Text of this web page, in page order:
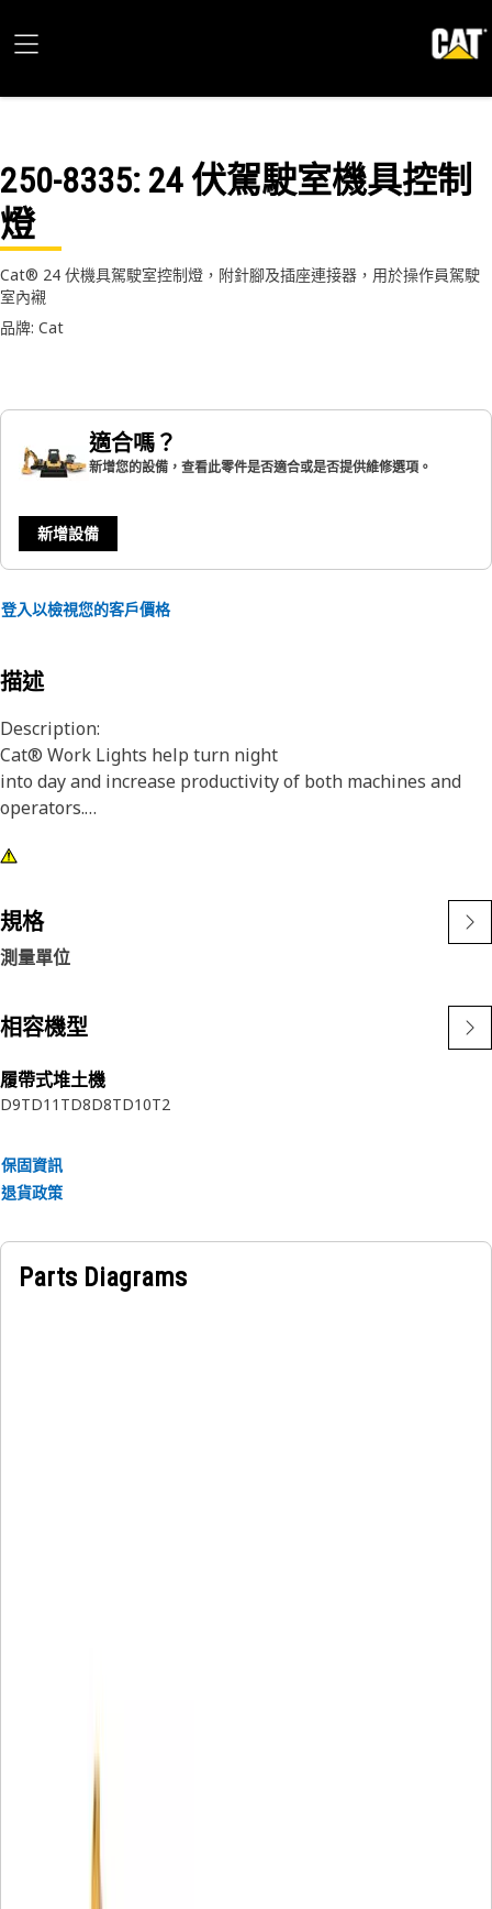
250-8335: 24 伏駕駛室機具控制
燈
Cat® 24 伏機具駕駛室控制燈，附針腳及插座連接器，用於操作員駕駛
室內襯
品牌: Cat
適合嗎？
新增您的設備，查看此零件是否適合或是否提供維修選項。
新增設備
登入以檢視您的客戶價格
描述
Description:
Cat® Work Lights help turn night
into day and increase productivity of both machines and
operators.
Attributes:
vibration levels of both large and small machines
2)Cat Lights are adaptable to other machines in your fleet,
and can be retrofitted to older machines
Application:
Designed for use in extremely tough conditions.
規格
測量單位
相容機型
履帶式堆土機
D9TD11TD8D8TD10T2
保固資訊
退貨政策
Parts Diagrams